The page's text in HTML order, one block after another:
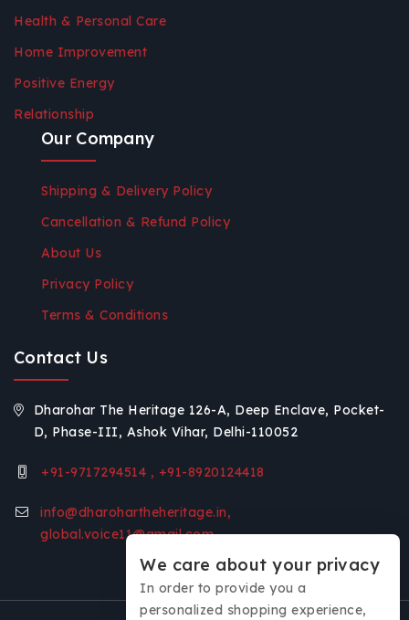
Health & Personal Care
Home Improvement
Positive Energy
Relationship
Our Company
Shipping & Delivery Policy
Cancellation & Refund Policy
About Us
Privacy Policy
Terms & Conditions
Contact Us
Dharohar The Heritage 126-A, Deep Enclave, Pocket-
D, Phase-III, Ashok Vihar, Delhi-110052
+91-9717294514 , +91-8920124418
info@dharohartheheritage.in,
global.voice11@gmail.com
We care about your privacy
In order to provide you a
personalized shopping experience,